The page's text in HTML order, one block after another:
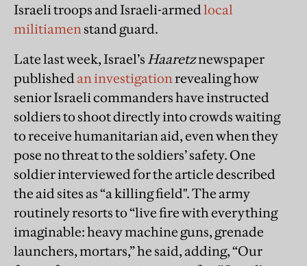
Israeli troops and Israeli-armedlocal
militiamenstand guard.
Late last week, Israel’s Haaretznewspaper
publishedan investigationrevealing how
senior Israeli commanders have instructed
soldiers to shoot directly into crowds waiting
to receive humanitarian aid, even when they
pose no threat to the soldiers’ safety. One
soldier interviewed for the article described
the aid sites as “a killing field". The army
routinely resorts to “live fire with everything
imaginable: heavy machine guns, grenade
launchers, mortars,” he said, adding, “Our